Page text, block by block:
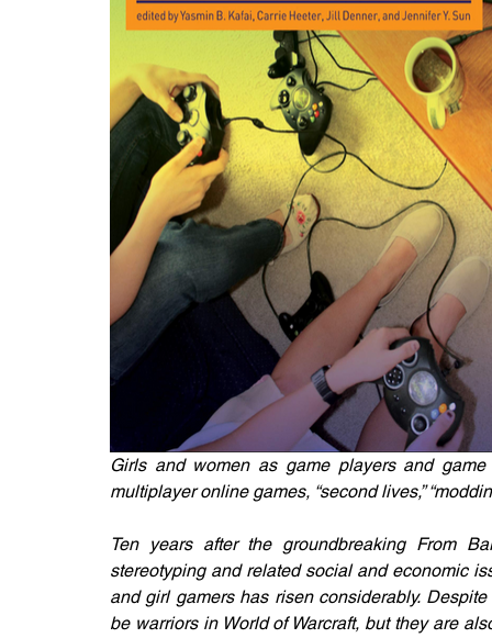
Girls and women as game players and
multiplayer online games, “second lives,”
Ten years after the groundbreaking From
stereotyping and related social and economic
and girl gamers has risen considerably.
be warriors in World of Warcraft, but they are